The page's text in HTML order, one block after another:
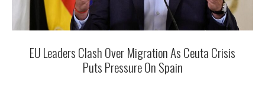
EU Leaders Clash Over Migration As Ceuta Crisis
Puts Pressure On Spain